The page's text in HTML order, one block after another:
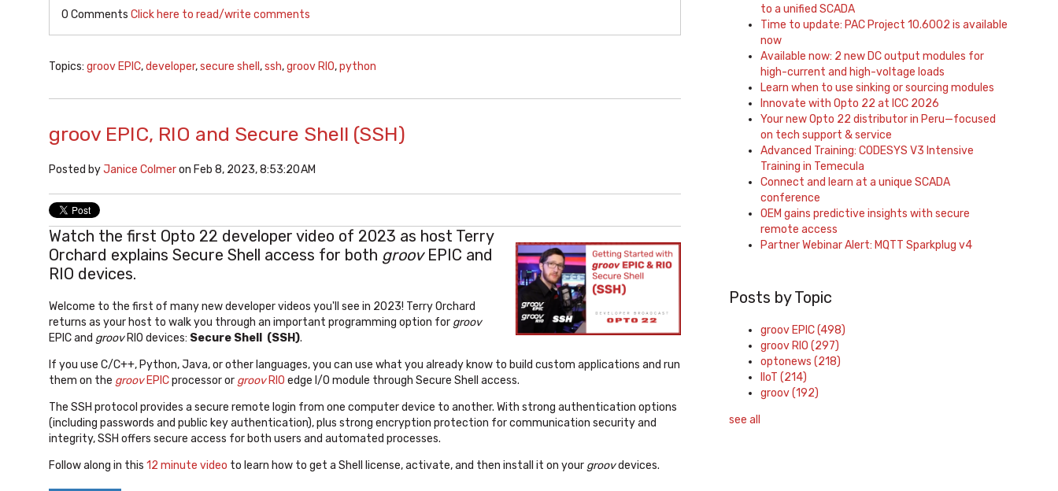
0 Comments Click here to read/write comments
Topics: groov EPIC,developer,secure shell ,ssh,groov RIO,python
groov EPIC, RIO and Secure Shell (SSH)
Posted byJanice Colmeron Feb 8, 2023, 8:53:20 AM
Watch the first Opto 22 developer video of 2023 as host Terry
Orchard explains Secure Shell access for both groovEPIC and
RIO devices.
Welcome to the first of many new developer videos you'll see in 2023! Terry Orchard
returns as your host to walk you through an important programming option for groov
EPIC and groov RIO devices: Secure Shell (SSH).
If you use C/C++, Python, Java, or other languages, you can use what you already know to build custom applications and run
them on the groov EPICprocessor or groov RIO edge I/O module through Secure Shell access.
The SSH protocol provides a secure remote login from one computer device to another. With strong authentication options
(including passwords and public key authentication), plus strong encryption protection for communication security and
integrity, SSH offers secure access for both users and automated processes.
Follow along in this 12 minute video to learn how to get a Shell license, activate, and then install it on your groovdevices.
to a unified SCADA
Time to update: PAC Project 10.6002 is available
now
Available now: 2 new DC output modules for
high-current and high-voltage loads
Learn when to use sinking or sourcing modules
Innovate with Opto 22 at ICC 2026
Your new Opto 22 distributor in Peru—focused
on tech support & service
Advanced Training: CODESYS V3 Intensive
Training in Temecula
Connect and learn at a unique SCADA
conference
OEM gains predictive insights with secure
remote access
Partner Webinar Alert: MQTT Sparkplug v4
Posts by Topic
groov EPIC(498)
groov RIO(297)
optonews(218)
IIoT(214)
groov(192)
see all